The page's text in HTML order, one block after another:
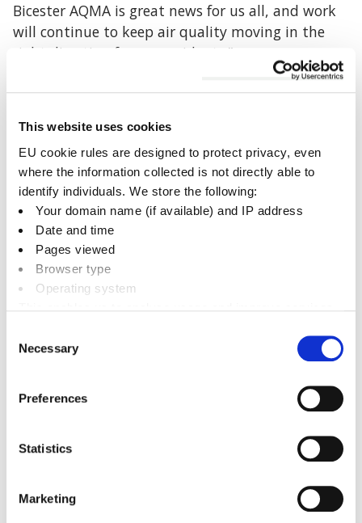
This website uses cookies
EU cookie rules are designed to protect privacy, even
where the information collected is not directly able to
identify individuals. We store the following:
Your domain name (if available) and IP address
Date and time
Pages viewed
Browser type
Operating system
Selection
Necessary
Preferences
Statistics
Marketing
Bicester AQMA is great news for us all, and work
will continue to keep air quality moving in the
right direction for our residents.”
Because the Bicester AQMA area still experiences
prioritise monitoring and actions to improve air
quality there.
The council measures air quality in the district
using diffusion tubes, and the data are recorded
every month.
AQMA designations are based on an area’s
nitrogen dioxide levels and whether they exceed
Food and Rural Affairs (DEFRA). At the Bicester
AQMA, nitrogen dioxide levels have now been
Get the latest news direct to your inbox